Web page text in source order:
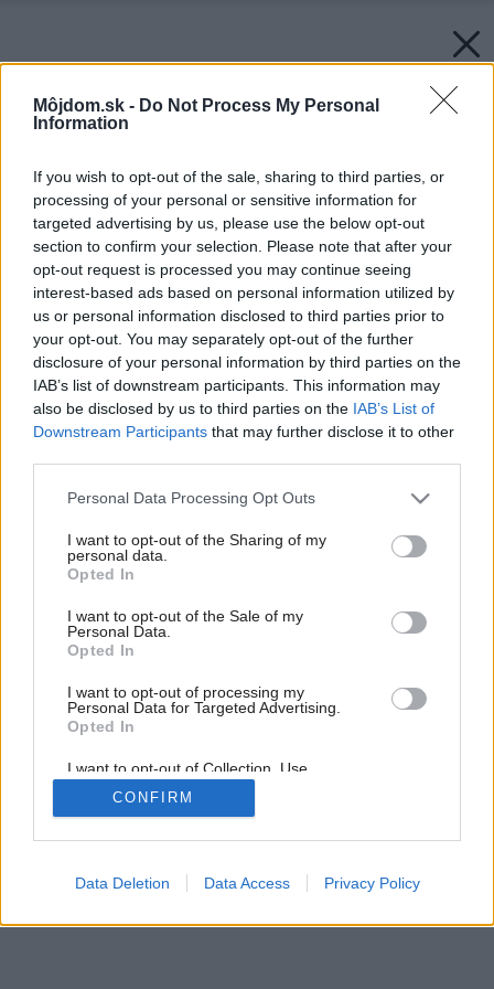
Môjdom.sk - Do Not Process My Personal
Information
If you wish to opt-out of the sale, sharing to third parties, or
processing of your personal or sensitive information for
targeted advertising by us, please use the below opt-out
section to confirm your selection. Please note that after your
opt-out request is processed you may continue seeing
interest-based ads based on personal information utilized by
us or personal information disclosed to third parties prior to
your opt-out. You may separately opt-out of the further
disclosure of your personal information by third parties on the
IAB’s list of downstream participants. This information may
also be disclosed by us to third parties on the IAB’s List of
Downstream Participants that may further disclose it to other
Please note that this website/app uses one or more Google
not limited to your visit or usage behaviour. You may click to
grant or deny consent to Google and its third-party tags to
use your data for below specified purposes in below Google
consent section.
Personal Data Processing Opt Outs
I want to opt-out of the Sharing of my
personal data.
Opted In
I want to opt-out of the Sale of my
Personal Data.
Opted In
I want to opt-out of processing my
Personal Data for Targeted Advertising.
Opted In
I want to opt-out of Collection, Use,
Retention, Sale, and/or Sharing of my
Personal Data that Is Unrelated with the
Purposes for which it was collected.
Google consents
CONFIRM
Data Deletion Data Access Privacy Policy
Späť na článok: